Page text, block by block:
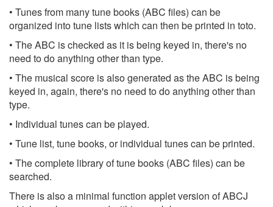
• Tunes from many tune books (ABC files) can be
organized into tune lists which can then be printed in toto.
• The ABC is checked as it is being keyed in, there's no
need to do anything other than type.
• The musical score is also generated as the ABC is being
keyed in, again, there's no need to do anything other than
type.
• Individual tunes can be played.
• Tune list, tune books, or individual tunes can be printed.
• The complete library of tune books (ABC files) can be
searched.
There is also a minimal function applet version of ABCJ